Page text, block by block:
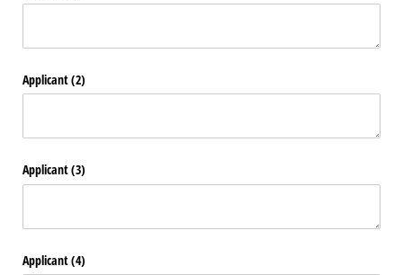
Applicant (2)
Applicant (3)
Applicant (4)